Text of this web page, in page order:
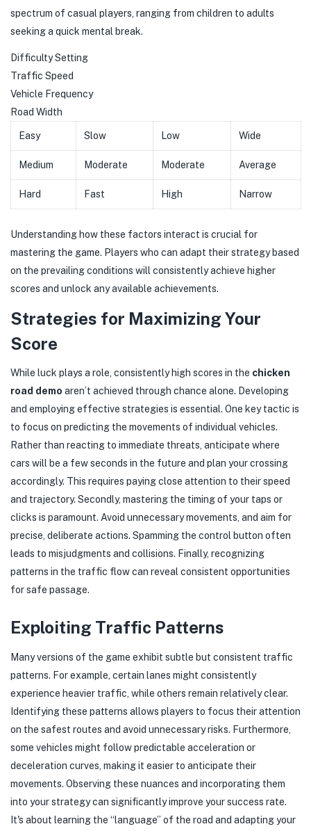
spectrum of casual players, ranging from children to adults
seeking a quick mental break.
Difficulty Setting
Traffic Speed
Vehicle Frequency
Road Width
Easy Slow Low Wide
Medium Moderate Moderate Average
Hard Fast High Narrow
Understanding how these factors interact is crucial for
mastering the game. Players who can adapt their strategy based
on the prevailing conditions will consistently achieve higher
scores and unlock any available achievements.
Strategies for Maximizing Your
Score
While luck plays a role, consistently high scores in the chicken
road demo aren’t achieved through chance alone. Developing
and employing effective strategies is essential. One key tactic is
to focus on predicting the movements of individual vehicles.
Rather than reacting to immediate threats, anticipate where
cars will be a few seconds in the future and plan your crossing
accordingly. This requires paying close attention to their speed
and trajectory. Secondly, mastering the timing of your taps or
clicks is paramount. Avoid unnecessary movements, and aim for
precise, deliberate actions. Spamming the control button often
leads to misjudgments and collisions. Finally, recognizing
patterns in the traffic flow can reveal consistent opportunities
for safe passage.
Exploiting Traffic Patterns
Many versions of the game exhibit subtle but consistent traffic
patterns. For example, certain lanes might consistently
experience heavier traffic, while others remain relatively clear.
Identifying these patterns allows players to focus their attention
on the safest routes and avoid unnecessary risks. Furthermore,
some vehicles might follow predictable acceleration or
deceleration curves, making it easier to anticipate their
movements. Observing these nuances and incorporating them
into your strategy can significantly improve your success rate.
It's about learning the “language” of the road and adapting your